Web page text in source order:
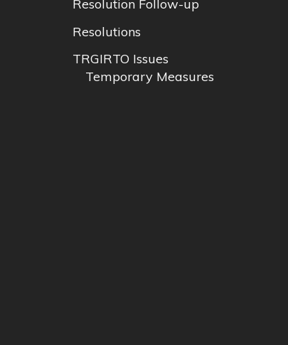
Resolution Follow-up
Resolutions
TRGIRTO Issues
Temporary Measures